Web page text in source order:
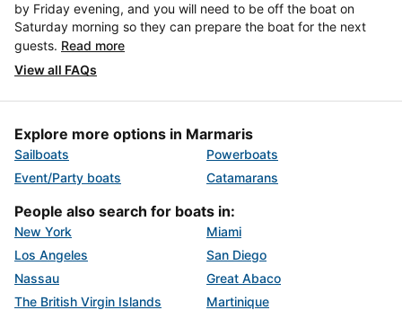
by Friday evening, and you will need to be off the boat on
Saturday morning so they can prepare the boat for the next
guests. Read more
View all FAQs
Explore more options in Marmaris
Sailboats
Powerboats
Event/Party boats
Catamarans
People also search for boats in:
New York
Miami
Los Angeles
San Diego
Nassau
Great Abaco
The British Virgin Islands
Martinique